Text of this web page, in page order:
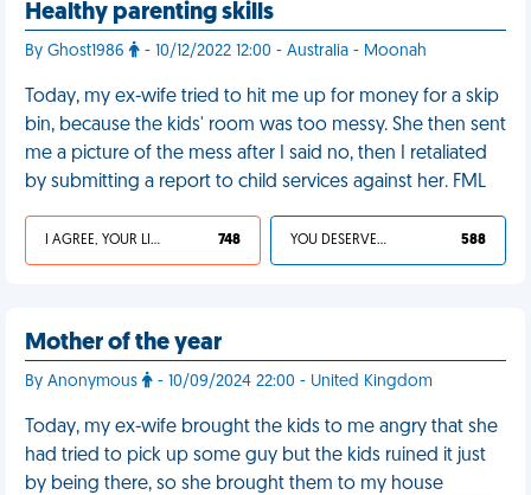
Healthy parenting skills
By Ghost1986 - 10/12/2022 12:00 - Australia - Moonah
Today, my ex-wife tried to hit me up for money for a skip
bin, because the kids' room was too messy. She then sent
me a picture of the mess after I said no, then I retaliated
by submitting a report to child services against her. FML
I AGREE, YOUR LIFE SUCKS 748 YOU DESERVED IT 588
Mother of the year
By Anonymous - 10/09/2024 22:00 - United Kingdom
Today, my ex-wife brought the kids to me angry that she
had tried to pick up some guy but the kids ruined it just
by being there, so she brought them to my house